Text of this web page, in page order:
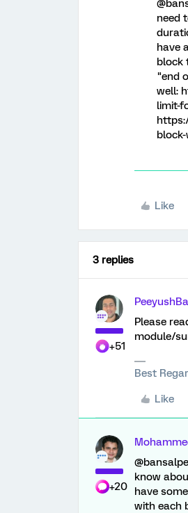
need
have
block
"end
well:
limit-
Like
3 replies
+51
Please
module/
Best
Like
+20
know
have
with each